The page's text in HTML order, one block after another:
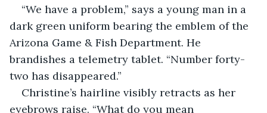
“We have a problem,” says a young man in a
dark green uniform bearing the emblem of the
Arizona Game & Fish Department. He
brandishes a telemetry tablet. “Number forty-
two has disappeared.”
Christine’s hairline visibly retracts as her
eyebrows raise. “What do you mean